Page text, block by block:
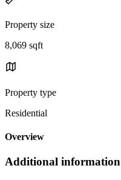
Property size
8,069 sqft
Property type
Residential
Overview
Additional information